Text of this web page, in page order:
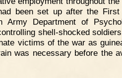
been set up after the First
Department of
shell-shocked
victims of the war as
was necessary before the